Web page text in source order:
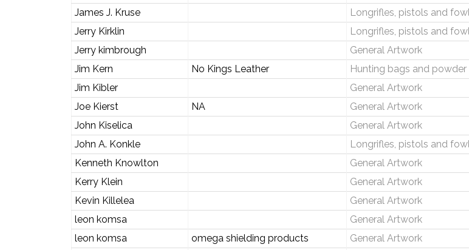
James J. Kruse
Longrifles, pistols and
Jerry Kirklin
Longrifles, pistols and
Jerry kimbrough
General Artwork
Jim Kern
No Kings Leather Hunting bags and powder
Jim Kibler
General Artwork
Joe Kierst
NA General Artwork
John Kiselica
General Artwork
John A. Konkle
Longrifles, pistols and
Kenneth Knowlton
General Artwork
Kerry Klein
General Artwork
Kevin Killelea
General Artwork
leon komsa
General Artwork
leon komsa
omega shielding products General Artwork